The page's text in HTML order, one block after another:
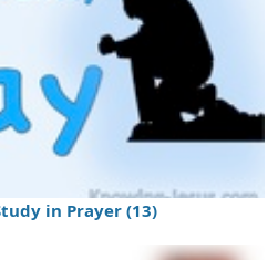
in Prayer (13)